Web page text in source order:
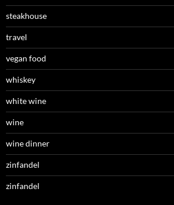
steakhouse
travel
vegan food
whiskey
white wine
wine
wine dinner
zinfandel
zinfandel